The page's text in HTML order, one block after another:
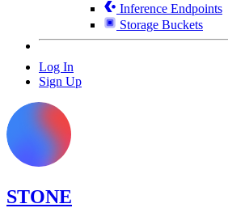
Inference Endpoints
Storage Buckets
Log In
Sign Up
STONE